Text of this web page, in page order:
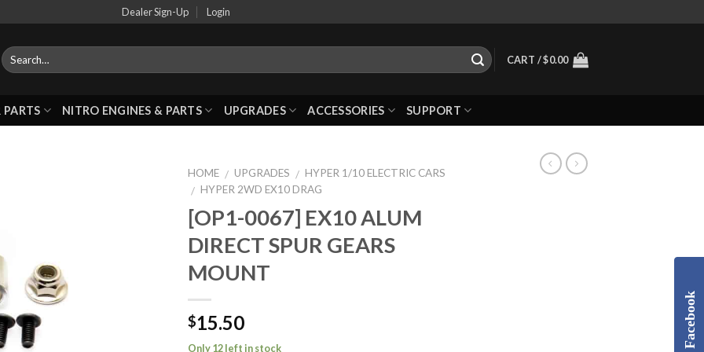
Dealer Sign-Up Login
CART /$0.00
PARTS NITRO ENGINES & PARTS UPGRADES ACCESSORIES SUPPORT
HOME / UPGRADES / HYPER 1/10 ELECTRIC CARS
/ HYPER 2WD EX10 DRAG
[OP1-0067] EX10 ALUM
DIRECT SPUR GEARS
MOUNT
$15.50
Only 12 left in stock Facebook